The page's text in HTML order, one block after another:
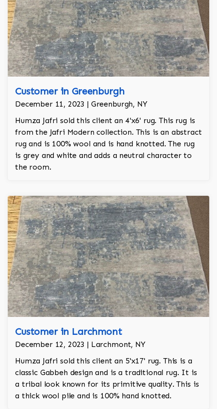
Customer in Greenburgh
December 11, 2023 | Greenburgh, NY
Humza Jafri sold this client an 4'x6' rug. This rug is
from the Jafri Modern collection. This is an abstract
rug and is 100% wool and is hand knotted. The rug
is grey and white and adds a neutral character to
the room.
Customer in Larchmont
December 12, 2023 | Larchmont, NY
Humza Jafri sold this client an 5'x17' rug. This is a
classic Gabbeh design and is a traditional rug. It is
a tribal look known for its primitive quality. This is
a thick wool pile and is 100% hand knotted.